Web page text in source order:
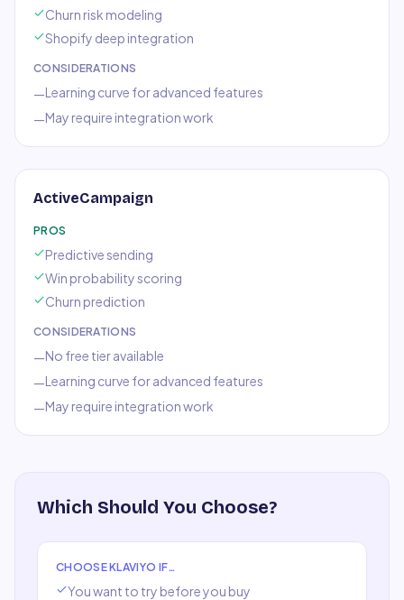
Churn risk modeling
Shopify deep integration
CONSIDERATIONS
—Learning curve for advanced features
—May require integration work
ActiveCampaign
PROS
Predictive sending
Win probability scoring
Churn prediction
CONSIDERATIONS
—No free tier available
—Learning curve for advanced features
—May require integration work
Which Should You Choose?
CHOOSEKLAVIYO IF…
You want to try before you buy